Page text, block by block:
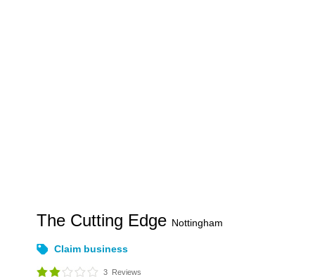
The Cutting Edge Nottingham
Claim business
3 Reviews